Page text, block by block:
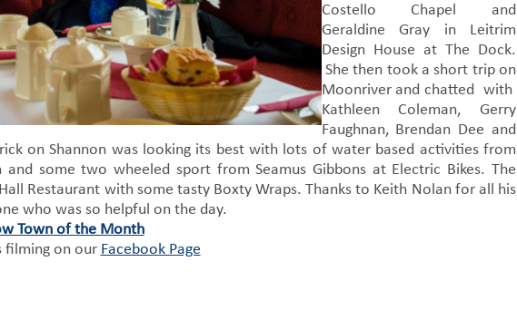
Costello Chapel and
Geraldine Gray in Leitrim
Design House at The Dock.
She then took a short trip on
Moonriver and chatted with
Kathleen Coleman, Gerry
Faughnan, Brendan Dee and
on Shannon was looking its best with lots of water based activities from
some two wheeled sport from Seamus Gibbons at Electric Bikes. The
Restaurant with some tasty Boxty Wraps. Thanks to Keith Nolan for all his
who was so helpful on the day.
Town of the Month
filming on our Facebook Page